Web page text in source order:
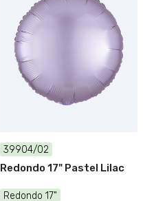
39904/02
Redondo 17" Pastel Lilac
Redondo 17"